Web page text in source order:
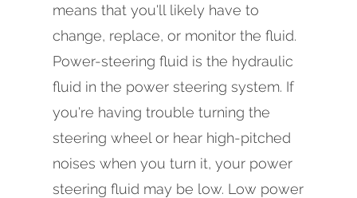
means that you'll likely have to
change, replace, or monitor the fluid.
Power-steering fluid is the hydraulic
fluid in the power steering system. If
you're having trouble turning the
steering wheel or hear high-pitched
noises when you turn it, your power
steering fluid may be low. Low power